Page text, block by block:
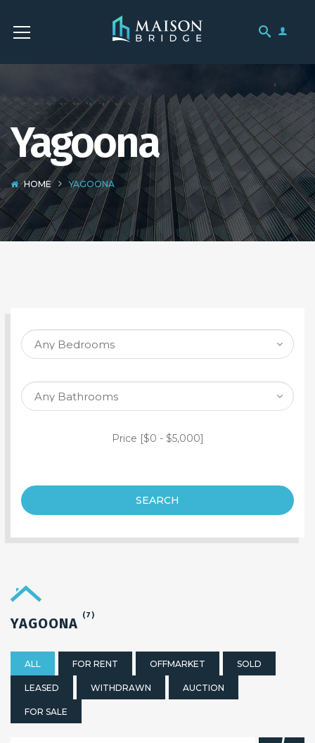
Yagoona
HOME YAGOONA
SEARCH PROPERTY
Price [$0 - $5,000]
SEARCH
YAGOONA (7)
ALL FOR RENT OFFMARKET SOLD
LEASED WITHDRAWN AUCTION
FOR SALE